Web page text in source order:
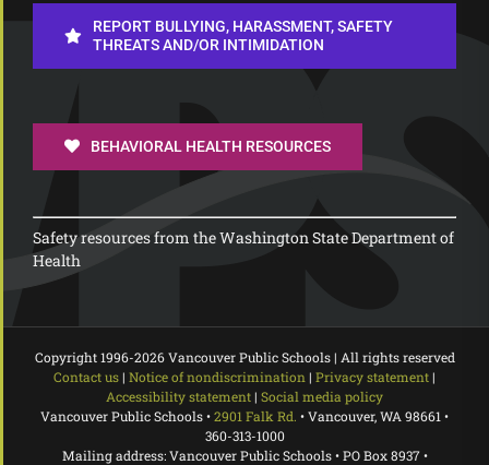
REPORT BULLYING, HARASSMENT, SAFETY
THREATS AND/OR INTIMIDATION
BEHAVIORAL HEALTH RESOURCES
Safety resources from the Washington State Department of
Health
Copyright 1996-2026 Vancouver Public Schools | All rights reserved
Contact us| Notice of nondiscrimination | Privacy statement|
Accessibility statement| Social media policy
Vancouver Public Schools •2901 Falk Rd. • Vancouver, WA 98661 •
360-313-1000
Mailing address: Vancouver Public Schools • PO Box 8937 •